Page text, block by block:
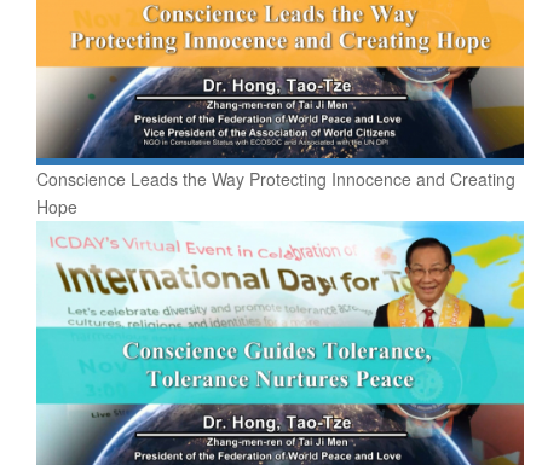
Conscience Leads the Way Protecting Innocence and Creating
Hope